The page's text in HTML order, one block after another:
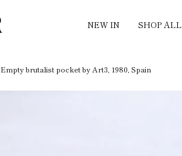
NEW IN SHOP ALL
Empty brutalist pocket by Art3, 1980, Spain